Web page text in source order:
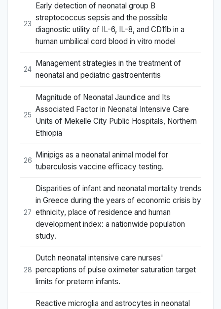
23
Early detection of neonatal group B
streptococcus sepsis and the possible
diagnostic utility of IL-6, IL-8, and CD11b in a
human umbilical cord blood in vitro model
24
Management strategies in the treatment of
neonatal and pediatric gastroenteritis
25
Magnitude of Neonatal Jaundice and Its
Associated Factor in Neonatal Intensive Care
Units of Mekelle City Public Hospitals, Northern
Ethiopia
26
Minipigs as a neonatal animal model for
tuberculosis vaccine efficacy testing.
27
Disparities of infant and neonatal mortality trends
in Greece during the years of economic crisis by
ethnicity, place of residence and human
development index: a nationwide population
study.
28
Dutch neonatal intensive care nurses'
perceptions of pulse oximeter saturation target
limits for preterm infants.
Reactive microglia and astrocytes in neonatal